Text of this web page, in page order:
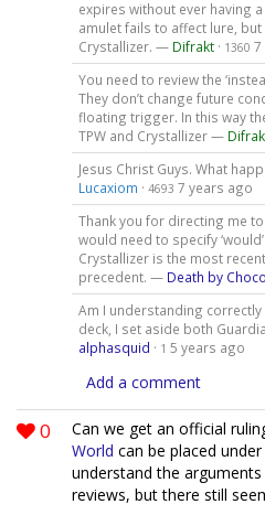
expires without ever having
amulet fails to affect lure,
Crystallizer. — Difrakt· 1360 7
You need to review the
They don’t change future
floating trigger. In this way
TPW and Crystallizer —
Jesus Christ Guys. What
Lucaxiom · 4693 7 years ago
Thank you for directing me to
would need to specify
Crystallizer is the most
precedent. — Death by
Am I understanding
deck, I set aside both
alphasquid · 1 5 years ago
Add a comment
0 Can we get an official
World can be placed under
understand the
reviews, but there still